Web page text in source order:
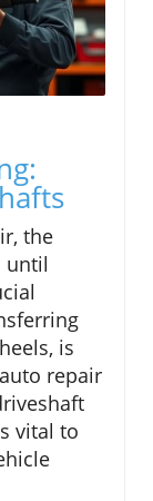
the
until
is
repair
vital to